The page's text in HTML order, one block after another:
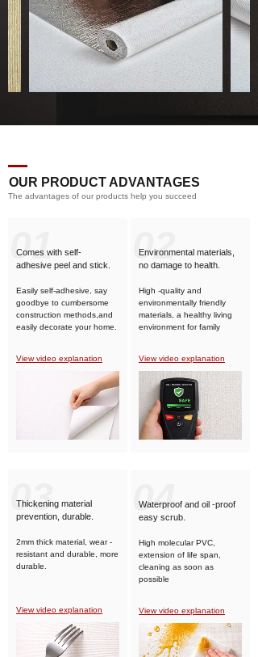
OUR PRODUCT ADVANTAGES
The advantages of our products help you succeed
01
Comes with self-
adhesive peel and stick.
Easily self-adhesive, say
goodbye to cumbersome
construction methods,and
easily decorate your home.
View video explanation
02
Environmental materials,
no damage to health.
High -quality and
environmentally friendly
materials, a healthy living
environment for family
View video explanation
04
Waterproof and oil -proof
easy scrub.
High molecular PVC,
extension of life span,
cleaning as soon as
possible
View video explanation
03
Thickening material
prevention, durable.
2mm thick material, wear -
resistant and durable, more
durable.
View video explanation